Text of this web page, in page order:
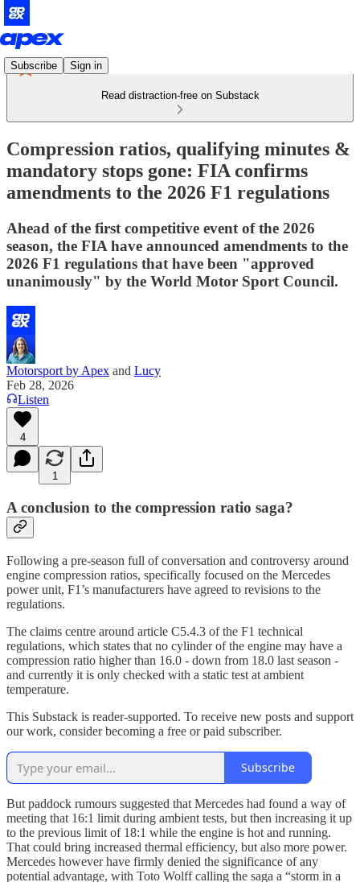
Subscribe Sign in
Read distraction-free on Substack
Compression ratios, qualifying minutes &
mandatory stops gone: FIA confirms
amendments to the 2026 F1 regulations
Ahead of the first competitive event of the 2026
season, the FIA have announced amendments to the
2026 F1 regulations that have been "approved
unanimously" by the World Motor Sport Council.
Motorsport by Apex and Lucy
Feb 28, 2026
Listen
4
1
A conclusion to the compression ratio saga?
Following a pre-season full of conversation and controversy around
engine compression ratios, specifically focused on the Mercedes
power unit, F1’s manufacturers have agreed to revisions to the
regulations.
The claims centre around article C5.4.3 of the F1 technical
regulations, which states that no cylinder of the engine may have a
compression ratio higher than 16.0 - down from 18.0 last season -
and currently it is only checked with a static test at ambient
temperature.
This Substack is reader-supported. To receive new posts and support
our work, consider becoming a free or paid subscriber.
Subscribe
But paddock rumours suggested that Mercedes had found a way of
meeting that 16:1 limit during ambient tests, but then increasing it up
to the previous limit of 18:1 while the engine is hot and running.
That could bring increased thermal efficiency, but also more power.
Mercedes however have firmly denied the significance of any
potential advantage, with Toto Wolff calling the saga a “storm in a